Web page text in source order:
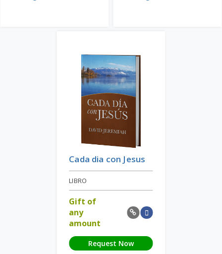
Cada dia con Jesus
LIBRO
Gift of
any
amount
Request Now